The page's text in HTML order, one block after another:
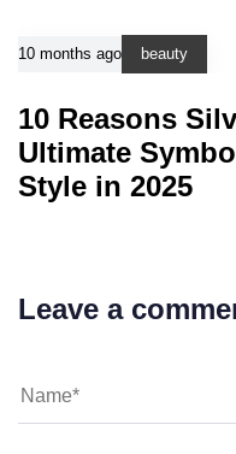
10 months ago beauty
10 Reasons
Ultimate
Style in 2025
Leave a